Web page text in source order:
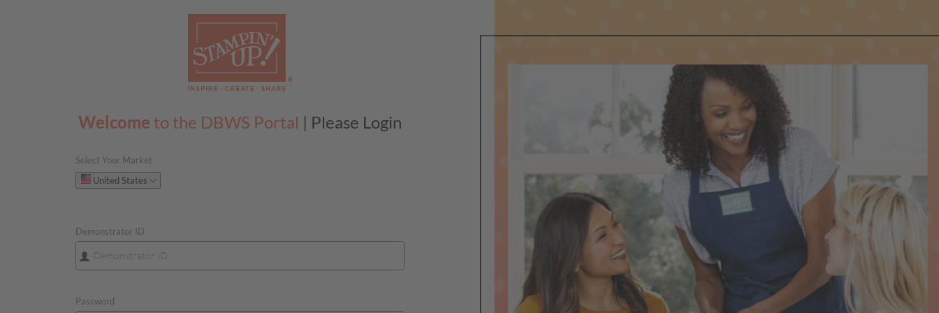
Welcome to the DBWS Portal | Please Login
Select Your Market
United States
Demonstrator ID
Password